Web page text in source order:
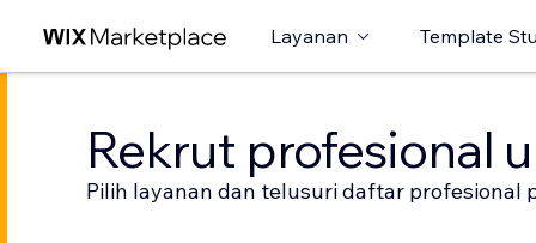
Layanan Template
Rekrut profesional
Pilih layanan dan telusuri daftar